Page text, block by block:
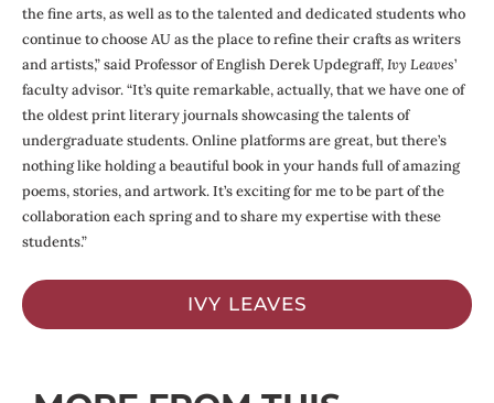
the fine arts, as well as to the talented and dedicated students who
continue to choose AU as the place to refine their crafts as writers
and artists,” said Professor of English Derek Updegraff,Ivy Leaves’
faculty advisor. “It’s quite remarkable, actually, that we have one of
the oldest print literary journals showcasing the talents of
undergraduate students. Online platforms are great, but there’s
nothing like holding a beautiful book in your hands full of amazing
poems, stories, and artwork. It’s exciting for me to be part of the
collaboration each spring and to share my expertise with these
students.”
IVY LEAVES